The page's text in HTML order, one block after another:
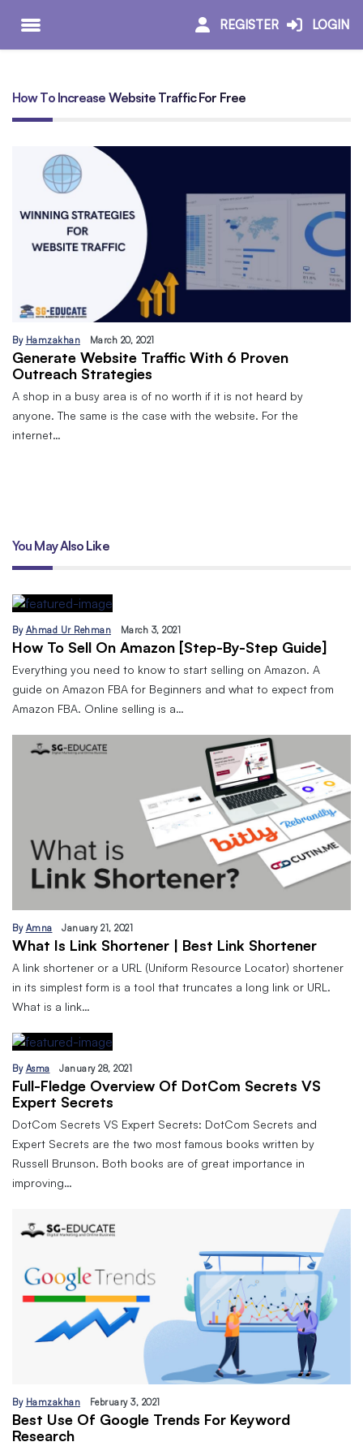
REGISTER LOGIN
How To Increase Website Traffic For Free
By Hamzakhan March 20, 2021
Generate Website Traffic With 6 Proven
Outreach Strategies
A shop in a busy area is of no worth if it is not heard by
anyone. The same is the case with the website. For the
internet…
You May Also Like
By Ahmad Ur Rehman March 3, 2021
How To Sell On Amazon [Step-By-Step Guide]
Everything you need to know to start selling on Amazon. A
guide on Amazon FBA for Beginners and what to expect from
Amazon FBA. Online selling is a…
By Amna January 21, 2021
What Is Link Shortener | Best Link Shortener
A link shortener or a URL (Uniform Resource Locator) shortener
in its simplest form is a tool that truncates a long link or URL.
What is a link…
By Asma January 28, 2021
Full-Fledge Overview Of DotCom Secrets VS
Expert Secrets
DotCom Secrets VS Expert Secrets: DotCom Secrets and
Expert Secrets are the two most famous books written by
Russell Brunson. Both books are of great importance in
improving…
By Hamzakhan February 3, 2021
Best Use Of Google Trends For Keyword
Research